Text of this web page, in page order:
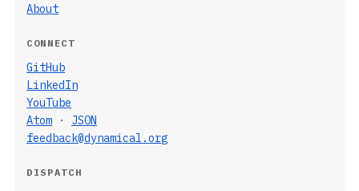
About
CONNECT
GitHub
LinkedIn
YouTube
Atom · JSON
feedback@dynamical.org
DISPATCH